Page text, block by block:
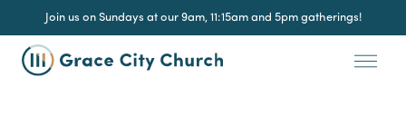
Join us on Sundays at our 9am, 11:15am and 5pm gatherings!